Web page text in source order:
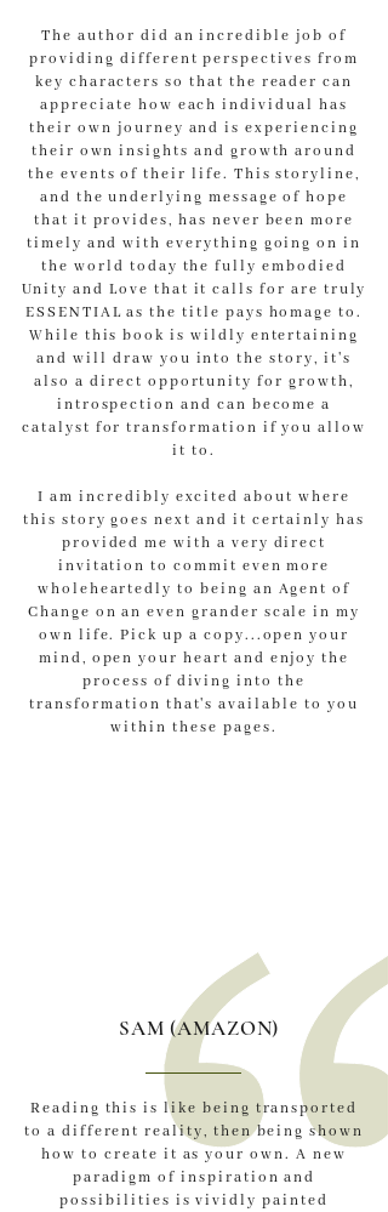
The author did an incredible job of
providing different perspectives from
key characters so that the reader can
appreciate how each individual has
their own journey and is experiencing
their own insights and growth around
the events of their life. This storyline,
and the underlying message of hope
that it provides, has never been more
timely and with everything going on in
the world today the fully embodied
Unity and Love that it calls for are truly
ESSENTIAL as the title pays homage to.
While this book is wildly entertaining
and will draw you into the story, it's
also a direct opportunity for growth,
introspection and can become a
catalyst for transformation if you allow
it to.
I am incredibly excited about where
this story goes next and it certainly has
provided me with a very direct
invitation to commit even more
wholeheartedly to being an Agent of
Change on an even grander scale in my
own life. Pick up a copy...open your
mind, open your heart and enjoy the
process of diving into the
transformation that's available to you
within these pages.
SAM (AMAZON)
Reading this is like being transported
to a different reality, then being shown
how to create it as your own. A new
paradigm of inspiration and
possibilities is vividly painted